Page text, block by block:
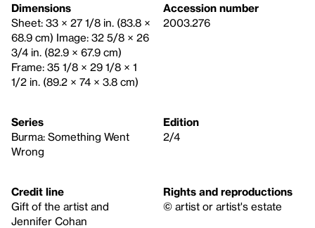
Dimensions
Sheet: 33 × 27 1/8 in. (83.8 ×
68.9 cm) Image: 32 5/8 × 26
3/4 in. (82.9 × 67.9 cm)
Frame: 35 1/8 × 29 1/8 × 1
1/2 in. (89.2 × 74 × 3.8 cm)
Accession number
2003.276
Series
Burma: Something Went
Wrong
Edition
2/4
Credit line
Gift of the artist and
Jennifer Cohan
Rights and reproductions
© artist or artist's estate